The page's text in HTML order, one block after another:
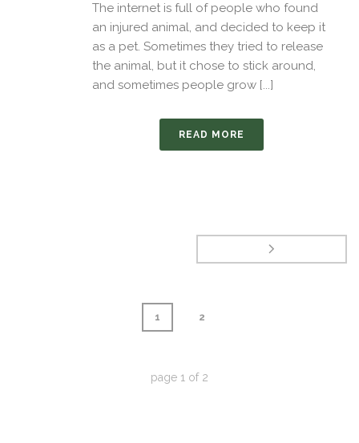
The internet is full of people who found
an injured animal, and decided to keep it
as a pet. Sometimes they tried to release
the animal, but it chose to stick around,
and sometimes people grow [...]
READ MORE
1 2
page 1 of 2